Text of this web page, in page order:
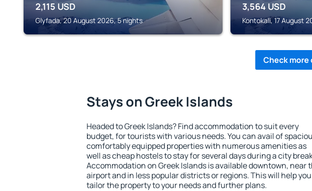
2,115 USD
Glyfada, 20 August 2026, 5 nights
3,564 USD
Kontokali, 17 August
Check more
Stays on Greek Islands
Headed to Greek Islands? Find accommodation to suit every
budget, for tourists with various needs. You can avail of
comfortably equipped properties with numerous amenities as
well as cheap hostels to stay for several days during a city
Accommodation on Greek Islands is available downtown, near
airport and in less popular districts or regions. This will help you
tailor the property to your needs and further plans.